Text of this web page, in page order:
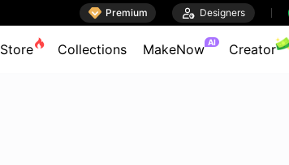
 Premium  Designers
Store Collections MakeNow AI Creator